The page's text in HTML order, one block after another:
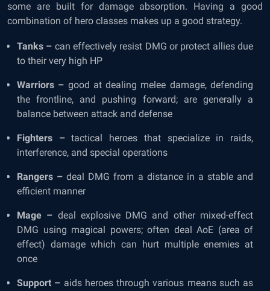
some are built for damage absorption. Having a good
combination of hero classes makes up a good strategy.
Tanks – can effectively resist DMG or protect allies due
to their very high HP
Warriors – good at dealing melee damage, defending
the frontline, and pushing forward; are generally a
balance between attack and defense
Fighters –tactical heroes that specialize in raids,
interference, and special operations
Rangers – deal DMG from a distance in a stable and
efficient manner
Mage – deal explosive DMG and other mixed-effect
DMG using magical powers; often deal AoE (area of
effect) damage which can hurt multiple enemies at
once
Support – aids heroes through various means such as